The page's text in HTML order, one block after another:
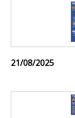
21/08/2025